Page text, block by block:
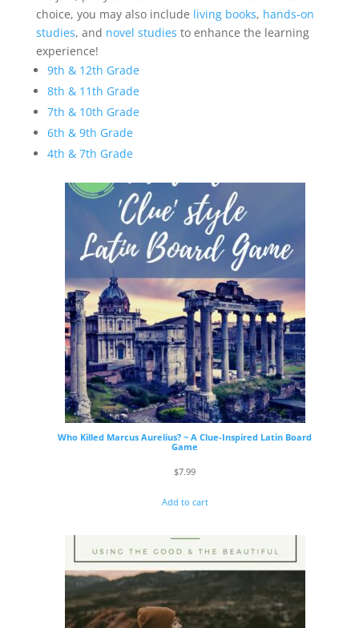
choice, you may also include living books, hands-on
studies, and novel studies to enhance the learning
experience!
9th & 12th Grade
8th & 11th Grade
7th & 10th Grade
6th & 9th Grade
4th & 7th Grade
Who Killed Marcus Aurelius? ~ A Clue-Inspired Latin Board
Game
$7.99
Add to cart